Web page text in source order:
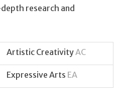
research and
Artistic CreativityAC
Expressive Arts EA